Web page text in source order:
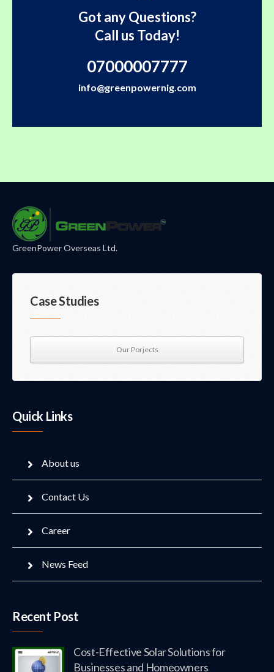
Got any Questions?
Call us Today!
07000007777
info@greenpowernig.com
GreenPower Overseas Ltd.
Case Studies
Our Porjects
Quick Links
About us
Contact Us
Career
News Feed
Recent Post
Cost-Effective Solar Solutions for
Businesses and Homeowners